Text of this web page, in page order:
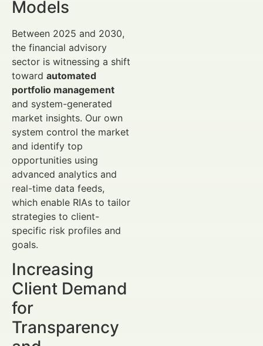
Models
Between 2025 and 2030,
the financial advisory
sector is witnessing a shift
toward automated
portfolio management
and system-generated
market insights. Our own
system control the market
and identify top
opportunities using
advanced analytics and
real-time data feeds,
which enable RIAs to tailor
strategies to client-
specific risk profiles and
goals.
Increasing
Client Demand
for
Transparency